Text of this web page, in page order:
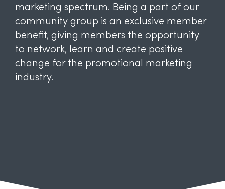
marketing spectrum. Being a part of our
community group is an exclusive member
benefit, giving members the opportunity
to network, learn and create positive
change for the promotional marketing
industry.